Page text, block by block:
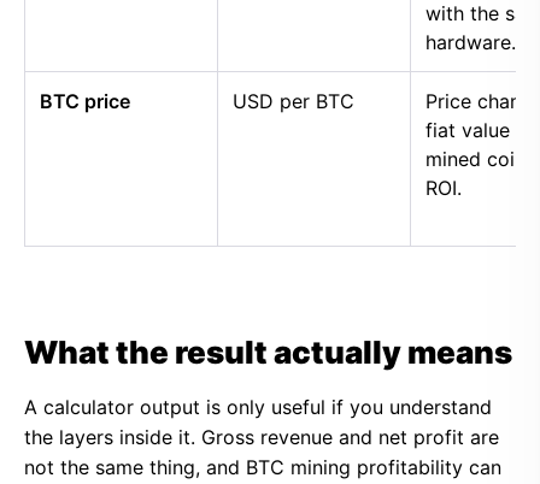
with the
hardware.
BTC price USD per BTC
Price
fiat value of
mined coins
ROI.
What the result actually means
A calculator output is only useful if you understand
the layers inside it. Gross revenue and net profit are
not the same thing, and BTC mining profitability can